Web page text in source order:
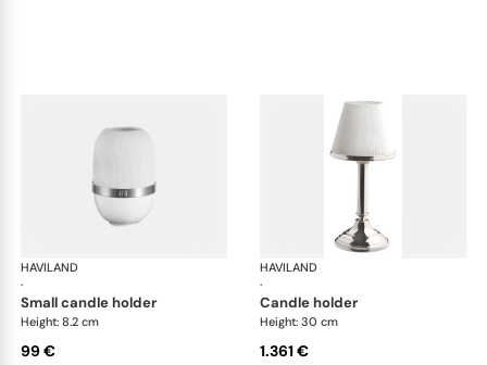
HAVILAND
·
Infini white
small candle holder
Height: 8.2 cm
99 €
HAVILAND
·
candle holder
Height: 30 cm
1.361 €